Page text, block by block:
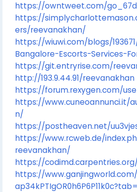
https://owntweet.com/
https://
ers/reevanakhan/
https://wiuwi.com/blogs/
Bangalore-Escorts-Services-
https://git.entryrise.com/
http://193.9.44.91/reevanakhan
https://forum.rexygen.com/
https://www.cuneoannunci.it/
n/
https://postheaven.net/
https://www.rcweb.de/
reevanakhan/
https://codimd.carpentries.org/
https://